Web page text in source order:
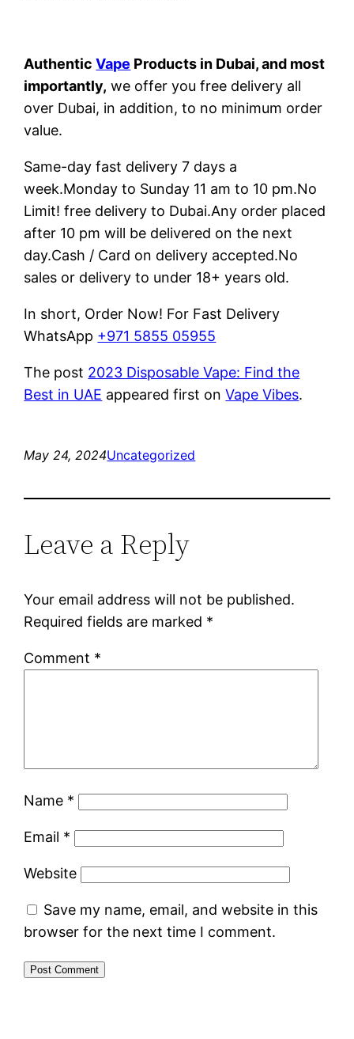
AuthenticVape Products in Dubai, and most
importantly, we offer you free delivery all
over Dubai, in addition, to no minimum order
value.
Same-day fast delivery 7 days a
week.Monday to Sunday 11 am to 10 pm.No
Limit! free delivery to Dubai.Any order placed
after 10 pm will be delivered on the next
day.Cash / Card on delivery accepted.No
sales or delivery to under 18+ years old.
In short, Order Now! For Fast Delivery
WhatsApp +971 5855 05955
The post 2023 Disposable Vape: Find the
Best in UAE appeared first onVape Vibes.
May 24, 2024Uncategorized
Leave a Reply
Your email address will not be published.
Required fields are marked *
Comment *
Name *
Email *
Website
Save my name, email, and website in this
browser for the next time I comment.